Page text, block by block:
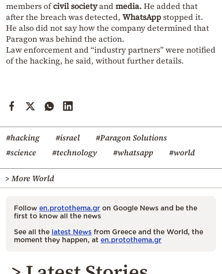
members ofcivil societyandmedia.He added that
after the breach was detected, WhatsAppstopped it.
He also did not say how the company determined that
Paragon was behind the action.
Law enforcement and “industry partners” were notified
of the hacking, he said, without further details.
#hacking #israel
#Paragon Solutions
#science
#technology #whatsapp #world
> More World
Follow en.protothema.gr on Google News and be the
first to know all the news
See all the latest News from Greece and the World, the
moment they happen, at en.protothema.gr